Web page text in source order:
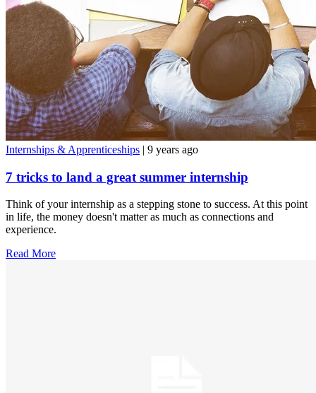
Internships & Apprenticeships | 9 years ago
7 tricks to land a great summer internship
Think of your internship as a stepping stone to success. At this point
in life, the money doesn't matter as much as connections and
experience.
Read More